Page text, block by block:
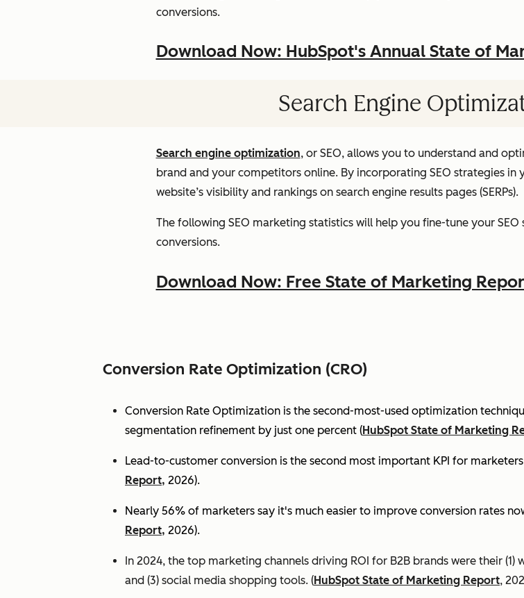
conversions.
Download Now: HubSpot's Annual State of
Search Engine
Search engine optimization, or SEO, allows you to understand and
brand and your competitors online. By incorporating SEO strategies in
website’s visibility and rankings on search engine results pages (SERPs).
The following SEO marketing statistics will help you fine-tune your
conversions.
Download Now: Free State of Marketing
Conversion Rate Optimization (CRO)
Conversion Rate Optimization is the second-most-used optimization
segmentation refinement by just one percent (HubSpot State of Marketing
Lead-to-customer conversion is the second most important KPI for marketers
Report, 2026).
Nearly 56% of marketers say it's much easier to improve conversion rates
Report, 2026).
In 2024, the top marketing channels driving ROI for B2B brands were their
and (3) social media shopping tools. (HubSpot State of Marketing Report,